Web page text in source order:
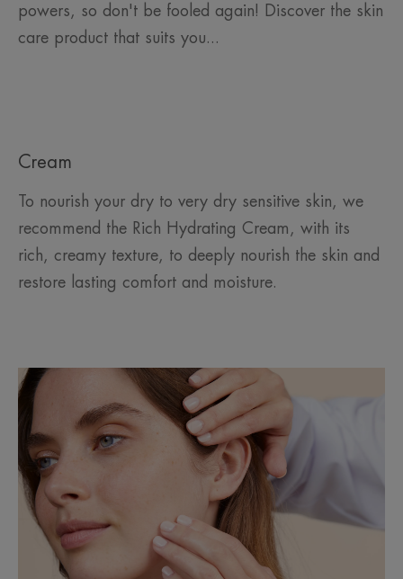
powers, so don't be fooled again! Discover the skin
care product that suits you...
Cream
To nourish your dry to very dry sensitive skin, we
recommend the Rich Hydrating Cream, with its
rich, creamy texture, to deeply nourish the skin and
restore lasting comfort and moisture.